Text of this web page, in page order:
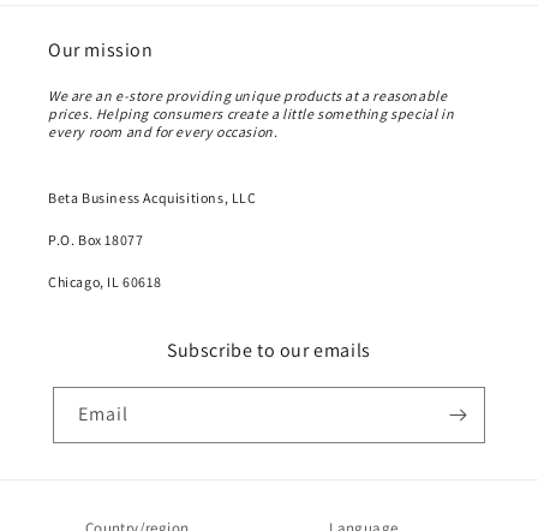
Our mission
We are an e-store providing unique products at a reasonable
prices. Helping consumers create a little something special in
every room and for every occasion.
Beta Business Acquisitions, LLC
P.O. Box 18077
Chicago, IL 60618
Subscribe to our emails
Email